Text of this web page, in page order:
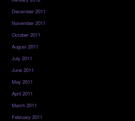
December 2011
November 2011
October 2011
August 2011
July 2011
June 2011
May 2011
April 2011
March 2011
February 2011